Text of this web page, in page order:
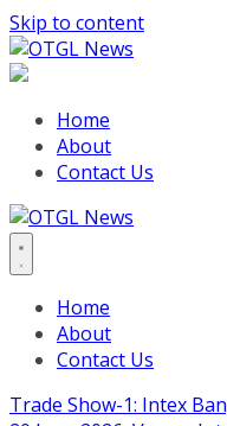
Skip to content
Home
About
Contact Us
Home
About
Contact Us
Trade Show-1: Intex